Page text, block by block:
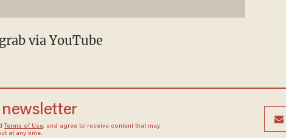
via YouTube
Terms of Use, and agree to receive content that may
at any time.